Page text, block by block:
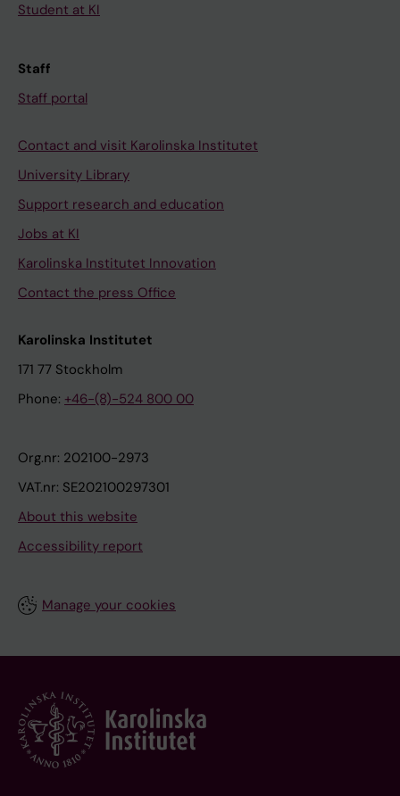
Student at KI
Staff
Staff portal
Contact and visit Karolinska Institutet
University Library
Support research and education
Jobs at KI
Karolinska Institutet Innovation
Contact the press Office
Karolinska Institutet
171 77 Stockholm
Phone: +46-(8)-524 800 00
Org.nr: 202100-2973
VAT.nr: SE202100297301
About this website
Accessibility report
Manage your cookies